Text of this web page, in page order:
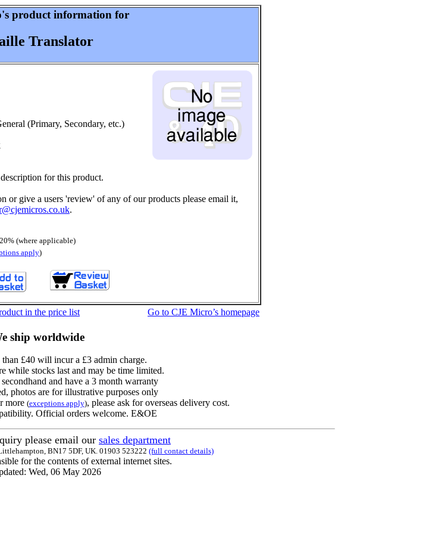
product information for
Translator
(Primary, Secondary, etc.)
for this product.
or give a users 'review' of any of our products please email it,
.
(where applicable)
apply)
in the price list Go to CJE Micro’s homepage
ship worldwide
than £40 will incur a £3 admin charge.
while stocks last and may be time limited.
and have a 3 month warranty
photos are for illustrative purposes only
more (exceptions apply), please ask for overseas delivery cost.
Official orders welcome. E&OE
please email our sales department
BN17 5DF, UK. 01903 523222 (full contact details)
for the contents of external internet sites.
Wed, 06 May 2026